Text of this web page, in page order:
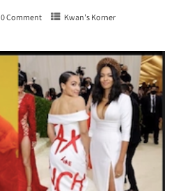
0 Comment Kwan's Korner